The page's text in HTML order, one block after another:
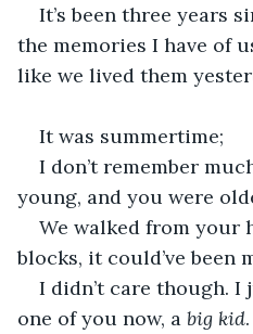
It’s been three years
the memories I have of
like we lived them
It was summertime;
I don’t remember
young, and you were
We walked from your
blocks, it could’ve been
I didn’t care though. I
one of you now, a big kid.